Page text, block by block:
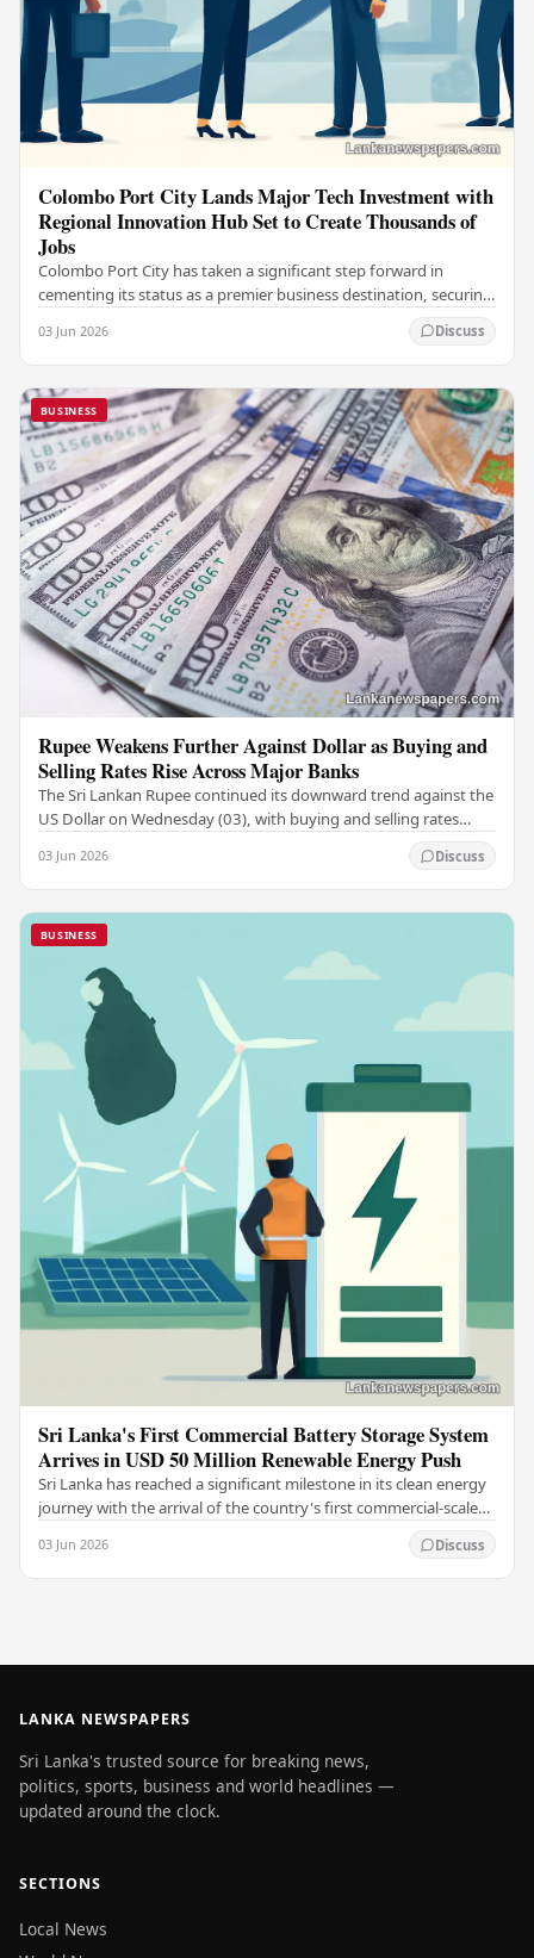
Colombo Port City Lands Major Tech Investment with
Regional Innovation Hub Set to Create Thousands of
Jobs
Colombo Port City has taken a significant step forward in
cementing its status as a premier business destination, securing
03 Jun 2026 Discuss
BUSINESS
Rupee Weakens Further Against Dollar as Buying and
Selling Rates Rise Across Major Banks
The Sri Lankan Rupee continued its downward trend against the
US Dollar on Wednesday (03), with buying and selling rates
03 Jun 2026 Discuss
BUSINESS
Sri Lanka's First Commercial Battery Storage System
Arrives in USD 50 Million Renewable Energy Push
Sri Lanka has reached a significant milestone in its clean energy
journey with the arrival of the country's first commercial-scale
03 Jun 2026 Discuss
LANKA NEWSPAPERS
Sri Lanka's trusted source for breaking news,
politics, sports, business and world headlines —
updated around the clock.
SECTIONS
Local News